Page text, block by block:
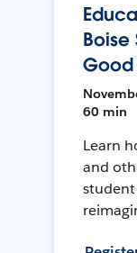
Boise
Good
60 min
Learn
and
student